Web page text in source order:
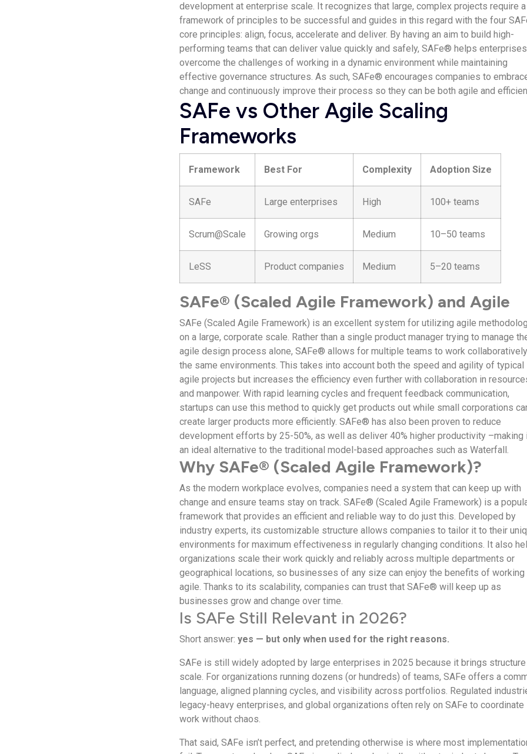
development at enterprise scale. It recognizes that large, complex projects require a
framework of principles to be successful and guides in this regard with the four
core principles: align, focus, accelerate and deliver. By having an aim to build high-
performing teams that can deliver value quickly and safely, SAFe® helps enterprises
overcome the challenges of working in a dynamic environment while maintaining
effective governance structures. As such, SAFe® encourages companies to
change and continuously improve their process so they can be both agile and
SAFe vs Other Agile Scaling
Frameworks
Framework Best For Complexity Adoption Size
SAFe Large enterprises High 100+ teams
Scrum@Scale Growing orgs Medium 10–50 teams
LeSS Product companies Medium 5–20 teams
SAFe® (Scaled Agile Framework) and Agile
SAFe (Scaled Agile Framework) is an excellent system for utilizing agile
on a large, corporate scale. Rather than a single product manager trying to manage
agile design process alone, SAFe® allows for multiple teams to work
the same environments. This takes into account both the speed and agility of typical
agile projects but increases the efficiency even further with collaboration in
and manpower. With rapid learning cycles and frequent feedback communication,
startups can use this method to quickly get products out while small corporations
create larger products more efficiently. SAFe® has also been proven to reduce
development efforts by 25-50%, as well as deliver 40% higher productivity –making
an ideal alternative to the traditional model-based approaches such as Waterfall.
Why SAFe® (Scaled Agile Framework)?
As the modern workplace evolves, companies need a system that can keep up with
change and ensure teams stay on track. SAFe® (Scaled Agile Framework) is a
framework that provides an efficient and reliable way to do just this. Developed by
industry experts, its customizable structure allows companies to tailor it to their
environments for maximum effectiveness in regularly changing conditions. It also
organizations scale their work quickly and reliably across multiple departments or
geographical locations, so businesses of any size can enjoy the benefits of working
agile. Thanks to its scalability, companies can trust that SAFe® will keep up as
businesses grow and change over time.
Is SAFe Still Relevant in 2026?
Short answer:yes — but only when used for the right reasons.
SAFe is still widely adopted by large enterprises in 2025 because it brings
scale. For organizations running dozens (or hundreds) of teams, SAFe offers a
language, aligned planning cycles, and visibility across portfolios. Regulated
legacy-heavy enterprises, and global organizations often rely on SAFe to coordinate
work without chaos.
That said, SAFe isn’t perfect, and pretending otherwise is where most